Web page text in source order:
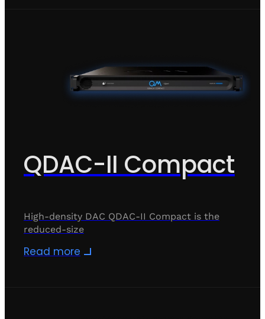
QDAC-II Compact
High-density DAC QDAC-II Compact is the
reduced-size
Read more